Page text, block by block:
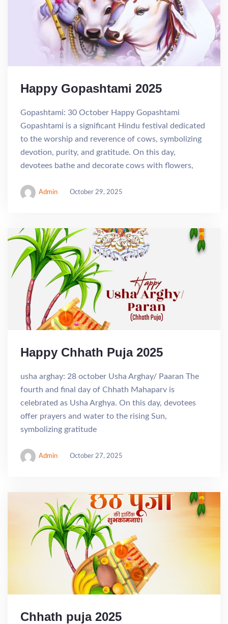
Happy Gopashtami 2025
Gopashtami: 30 October Happy Gopashtami
Gopashtami is a significant Hindu festival dedicated
to the worship and reverence of cows, symbolizing
devotion, purity, and gratitude. On this day,
devotees bathe and decorate cows with flowers,
Admin October 29, 2025
Happy Chhath Puja 2025
usha arghay: 28 october Usha Arghay/ Paaran The
fourth and final day of Chhath Mahaparv is
celebrated as Usha Arghya. On this day, devotees
offer prayers and water to the rising Sun,
symbolizing gratitude
Admin October 27, 2025
Chhath puja 2025